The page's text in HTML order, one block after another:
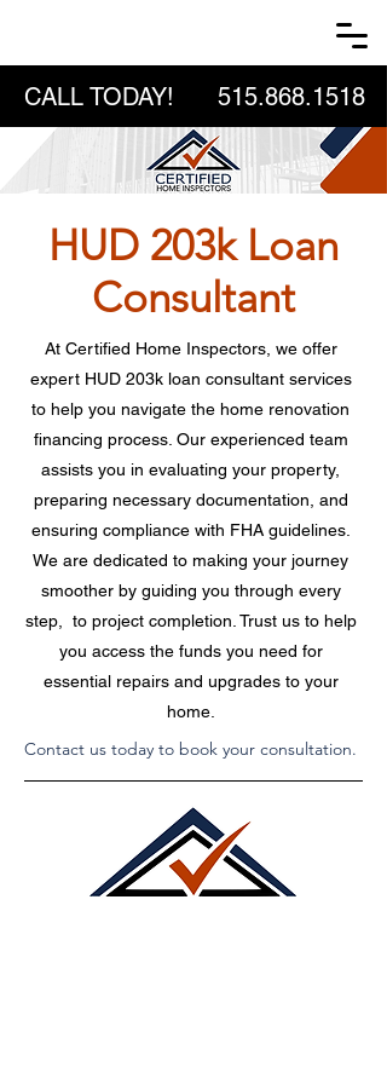
CALL TODAY! 515.868.1518
HUD 203k Loan
Consultant
At Certified Home Inspectors, we offer
expert HUD 203k loan consultant services
to help you navigate the home renovation
financing process. Our experienced team
assists you in evaluating your property,
preparing necessary documentation, and
ensuring compliance with FHA guidelines.
We are dedicated to making your journey
smoother by guiding you through every
step, to project completion. Trust us to help
you access the funds you need for
essential repairs and upgrades to your
home.
Contact us today to book your consultation.